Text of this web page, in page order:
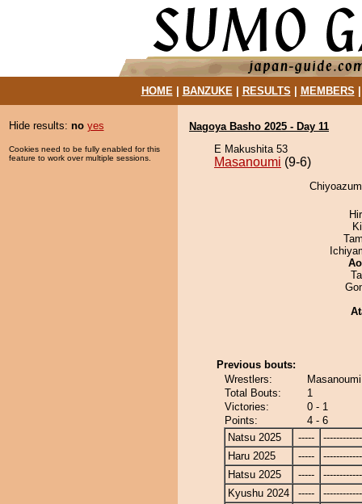
HOME| BANZUKE| RESULTS MEMBERS
Hide results: no yes
Cookies need to be fully enabled for this
feature to work over multiple sessions.
Nagoya Basho 2025 - Day 11
E Makushita 53
Masanoumi (9-6)
Previous bouts:
Wrestlers:
Total Bouts:
1
Victories:
0 - 1
Points:
4 - 6
Natsu 2025
-----
Haru 2025
-----
Hatsu 2025
-----
Kyushu 2024
-----